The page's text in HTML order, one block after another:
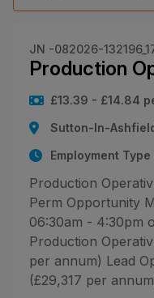
JN -082026-
Production
£13.39 - £14.84
Sutton-In-
Employment
Production
Perm Opportunity
06:30am - 4:30pm
Production
per annum) Lead
(£29,317 per